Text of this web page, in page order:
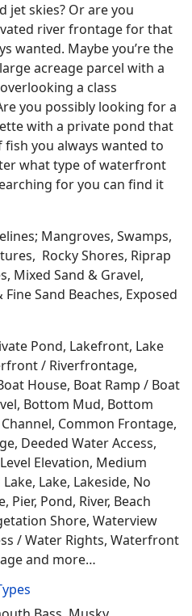
jet skies? Or are you
river frontage for that
wanted. Maybe you’re the
acreage parcel with a
a class
you possibly looking for a
with a private pond that
you always wanted to
what type of waterfront
for you can find it
Mangroves, Swamps,
Rocky Shores, Riprap
Mixed Sand & Gravel,
Sand Beaches, Exposed
Pond, Lakefront, Lake
/ Riverfrontage,
House, Boat Ramp / Boat
Bottom Mud, Bottom
Common Frontage,
Deeded Water Access,
Elevation, Medium
Lake, Lakeside, No
Pier, Pond, River, Beach
Shore, Waterview
/ Water Rights, Waterfront
and more…